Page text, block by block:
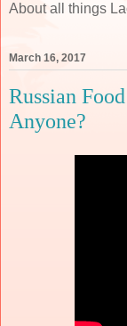
About all things
March 16, 2017
Russian
Anyone?